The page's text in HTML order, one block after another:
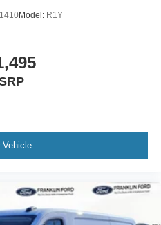
Model: R1Y
Vehicle